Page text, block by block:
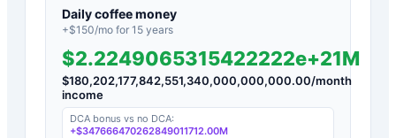
Daily coffee money
+$150/mo for 15 years
$2.2249065315422222e+21M
$180,202,177,842,551,340,000,000,000.00/month
income
DCA bonus vs no DCA:
+$347666470262849011712.00M